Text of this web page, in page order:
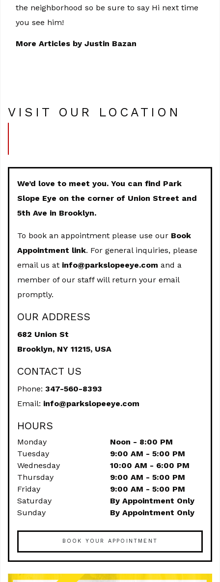
the neighborhood so be sure to say Hi next time
you see him!
More Articles by Justin Bazan
VISIT OUR LOCATION
We’d love to meet you. You can find Park
Slope Eye on the corner of Union Street and
5th Ave in Brooklyn.
To book an appointment please use our Book
Appointment link. For general inquiries, please
email us at info@parkslopeeye.com and a
member of our staff will return your email
promptly.
OUR ADDRESS
682 Union St
Brooklyn, NY 11215, USA
CONTACT US
Phone: 347-560-8393
Email: info@parkslopeeye.com
HOURS
Monday
Noon - 8:00 PM
Tuesday
9:00 AM - 5:00 PM
Wednesday
10:00 AM - 6:00 PM
Thursday
9:00 AM - 5:00 PM
Friday
9:00 AM - 5:00 PM
Saturday
By Appointment Only
Sunday
By Appointment Only
BOOK YOUR APPOINTMENT